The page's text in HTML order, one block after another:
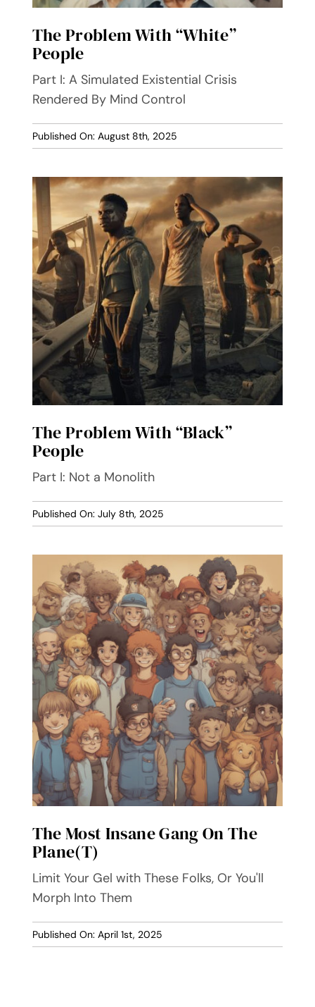
The Problem With “White”
People
Part I: A Simulated Existential Crisis
Rendered By Mind Control
Published On: August 8th, 2025
The Problem With “Black”
People
Part I: Not a Monolith
Published On: July 8th, 2025
The Most Insane Gang On The
Plane(t)
Limit Your Gel with These Folks, Or You'll
Morph Into Them
Published On: April 1st, 2025